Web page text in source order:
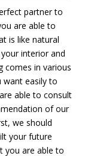
partner to
are able to
is like natural
interior and
comes in various
want easily to
able to consult
of our
we should
your future
you are able to